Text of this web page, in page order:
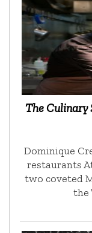
The Culinary
Dominique
restaurants
two coveted
the